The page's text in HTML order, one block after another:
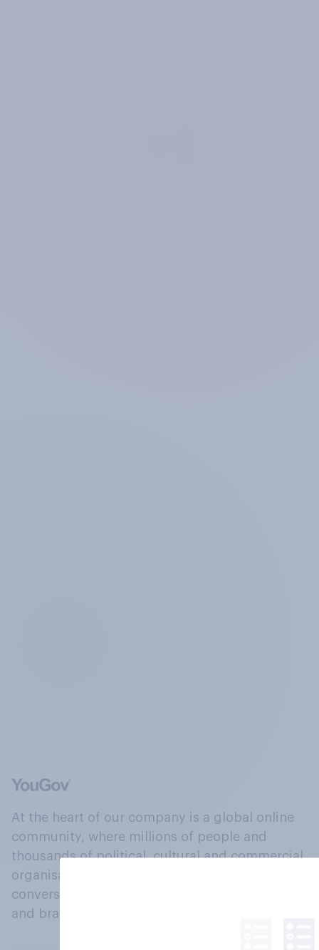
At the heart of our company is a global online
community, where millions of people and
thousands of political, cultural and commercial
organisations engage in a continuous
conversation about their beliefs, behaviours
and brands.